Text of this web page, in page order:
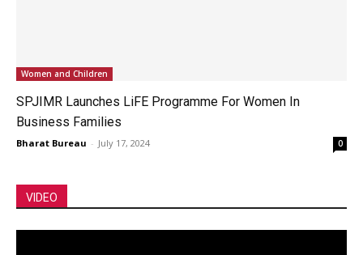
Women and Children
SPJIMR Launches LiFE Programme For Women In
Business Families
Bharat Bureau - July 17, 2024 0
VIDEO